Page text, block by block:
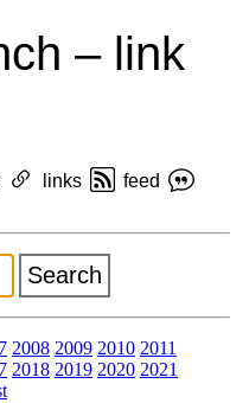
– link
links
feed
2008 2009 2010 2011
2018 2019 2020 2021